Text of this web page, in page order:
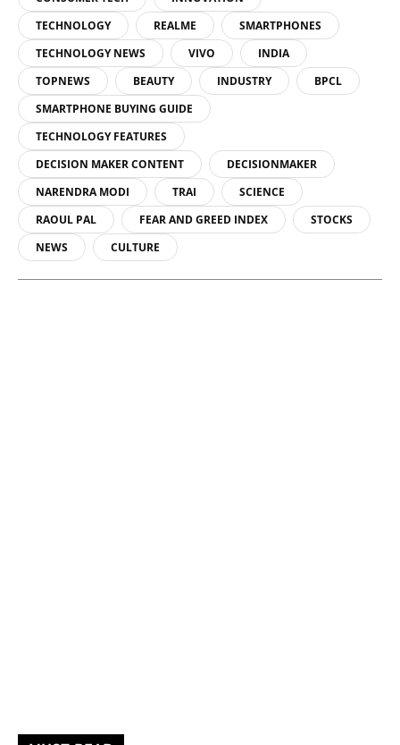
TECHNOLOGY
REALME
SMARTPHONES
TECHNOLOGY NEWS
VIVO
INDIA
TOPNEWS
BEAUTY INDUSTRY
BPCL
SMARTPHONE BUYING GUIDE
TECHNOLOGY FEATURES
DECISION MAKER CONTENT
DECISIONMAKER
NARENDRA MODI
TRAI
SCIENCE
RAOUL PAL
FEAR AND GREED INDEX
STOCKS
NEWS
CULTURE